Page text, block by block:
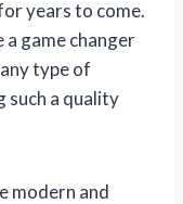
years to come.
game changer
type of
such a quality
modern and